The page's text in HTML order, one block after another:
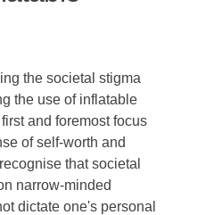
the societal stigma
the use of inflatable
and foremost focus
of self-worth and
that societal
narrow-minded
dictate one's personal